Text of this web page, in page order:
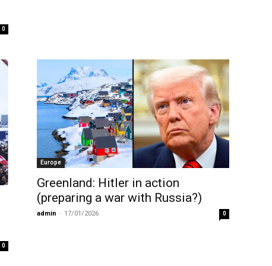
0
0
Europe
Greenland: Hitler in action
(preparing a war with Russia?)
admin - 17/01/2026 0